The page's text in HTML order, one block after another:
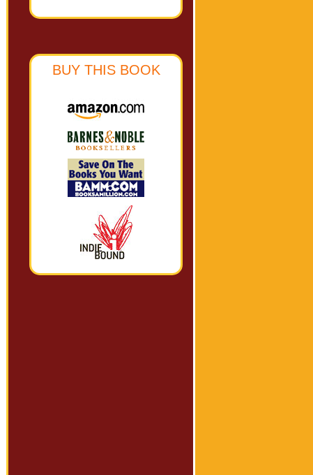
BUY THIS BOOK